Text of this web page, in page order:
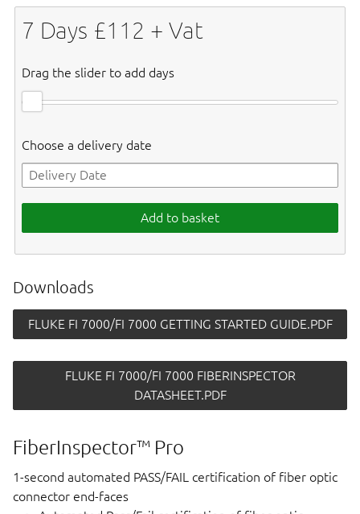
7 Days £112 + Vat
Drag the slider to add days
Choose a delivery date
Add to basket
Downloads
FLUKE FI 7000/FI 7000 GETTING STARTED GUIDE.PDF
FLUKE FI 7000/FI 7000 FIBERINSPECTOR
DATASHEET.PDF
FiberInspector™ Pro
1-second automated PASS/FAIL certification of fiber optic
connector end-faces